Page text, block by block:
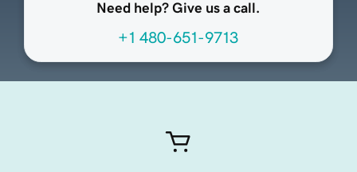
Need help? Give us a call.
+1 480-651-9713